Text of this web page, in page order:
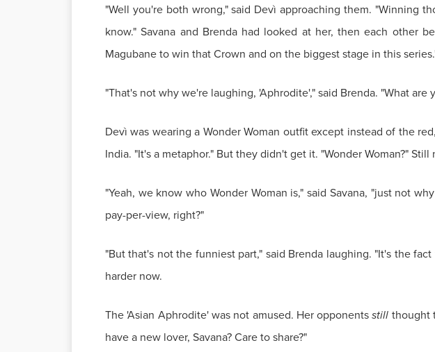
"Well you're both wrong," said Devì approaching them. "Winning
know." Savana and Brenda had looked at her, then each other
Magubane to win that Crown and on the biggest stage in this
"That's not why we're laughing, 'Aphrodite'," said Brenda. "What are
Devì was wearing a Wonder Woman outfit except instead of the
India. "It's a metaphor." But they didn't get it. "Wonder Woman?"
"Yeah, we know who Wonder Woman is," said Savana, "just not
pay-per-view, right?"
"But that's not the funniest part," said Brenda laughing. "It's the
harder now.
The 'Asian Aphrodite' was not amused. Her opponentsstill thought
have a new lover, Savana? Care to share?"